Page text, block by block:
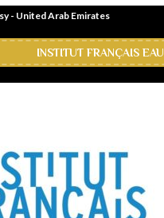
- United Arab Emirates
INSTITUT FRANÇAIS EAU